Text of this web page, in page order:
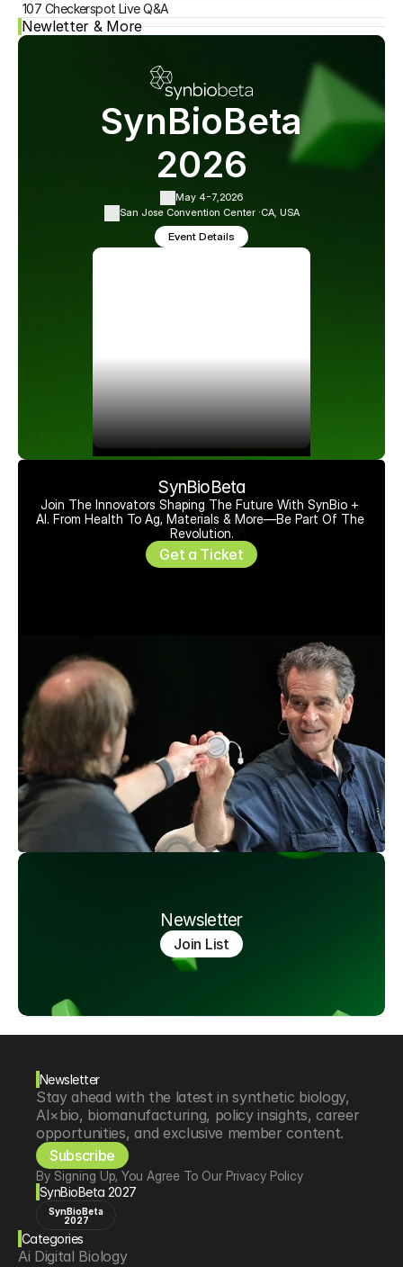
107 Checkerspot Live Q&A
Newletter & More
SynBioBeta
2026
May 4-7,2026
San Jose Convention Center ·CA, USA
Event Details
SynBioBeta
Join The Innovators Shaping The Future With SynBio +
AI. From Health To Ag, Materials & More—Be Part Of The
Revolution.
Get a Ticket
Newsletter
Join List
Newsletter
Stay ahead with the latest in synthetic biology,
AI×bio, biomanufacturing, policy insights, career
opportunities, and exclusive member content.
Subscribe
By Signing Up, You Agree To Our Privacy Policy
SynBioBeta 2027
SynBioBeta
2027
Categories
Ai Digital Biology